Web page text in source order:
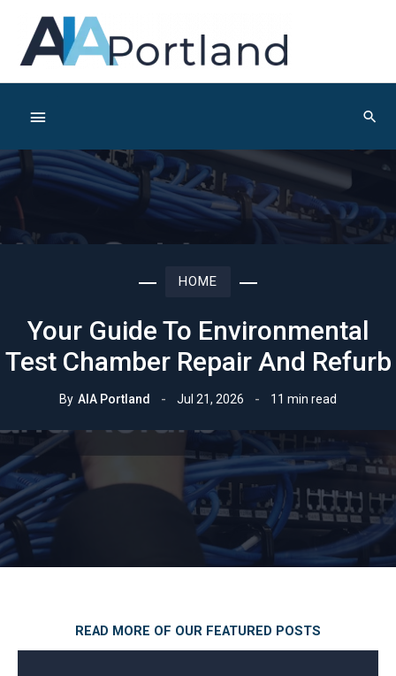
content
Below
Header
HOME
Your Guide To Environmental
Test Chamber Repair And Refurb
By AIA Portland Jul 21, 2026 11 min read
READ MORE OF OUR FEATURED POSTS